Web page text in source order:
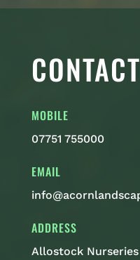
MOBILE
07751 755000
EMAIL
ADDRESS
Allostock Nurseries